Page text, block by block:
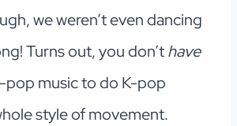
we weren’t even dancing
Turns out, you don’thave
pop music to do K-pop
style of movement.